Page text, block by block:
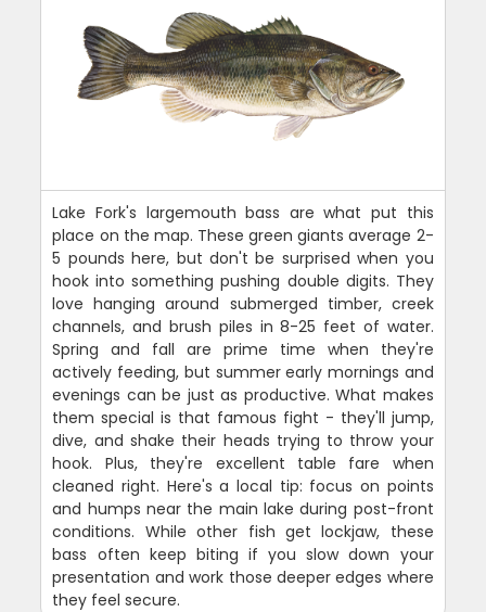
Lake Fork's largemouth bass are what put this
place on the map. These green giants average 2-
5 pounds here, but don't be surprised when you
hook into something pushing double digits. They
love hanging around submerged timber, creek
channels, and brush piles in 8-25 feet of water.
Spring and fall are prime time when they're
actively feeding, but summer early mornings and
evenings can be just as productive. What makes
them special is that famous fight - they'll jump,
dive, and shake their heads trying to throw your
hook. Plus, they're excellent table fare when
cleaned right. Here's a local tip: focus on points
and humps near the main lake during post-front
conditions. While other fish get lockjaw, these
bass often keep biting if you slow down your
presentation and work those deeper edges where
they feel secure.